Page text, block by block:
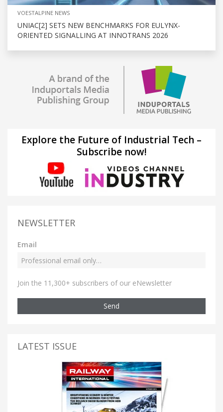
VOESTALPINE NEWS
UNIAC[2] SETS NEW BENCHMARKS FOR EULYNX-
ORIENTED SIGNALLING AT INNOTRANS 2026
Explore the Future of Industrial Tech –
Subscribe now!
NEWSLETTER
Email
Join the 11,300+ subscribers of our eNewsletter
Send
LATEST ISSUE